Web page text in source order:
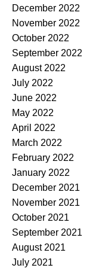
December 2022
November 2022
October 2022
September 2022
August 2022
July 2022
June 2022
May 2022
April 2022
March 2022
February 2022
January 2022
December 2021
November 2021
October 2021
September 2021
August 2021
July 2021